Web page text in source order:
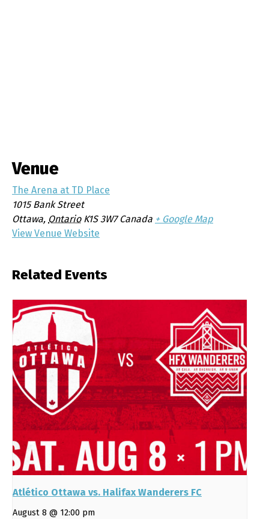
Venue
The Arena at TD Place
1015 Bank Street
Ottawa, Ontario K1S 3W7 Canada + Google Map
View Venue Website
Related Events
Atlético Ottawa vs. Halifax Wanderers FC
August 8 @ 12:00 pm